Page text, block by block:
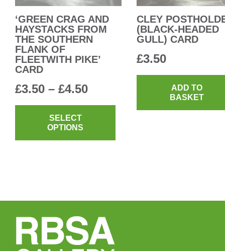
product
page
‘GREEN CRAG AND
HAYSTACKS FROM
THE SOUTHERN
FLANK OF
FLEETWITH PIKE’
CARD
£3.50 – £4.50Price
range:
through
SELECT
OPTIONS
may
CLEY
(BLACK-HEADED
GULL) CARD
£3.50
ADD TO
BASKET